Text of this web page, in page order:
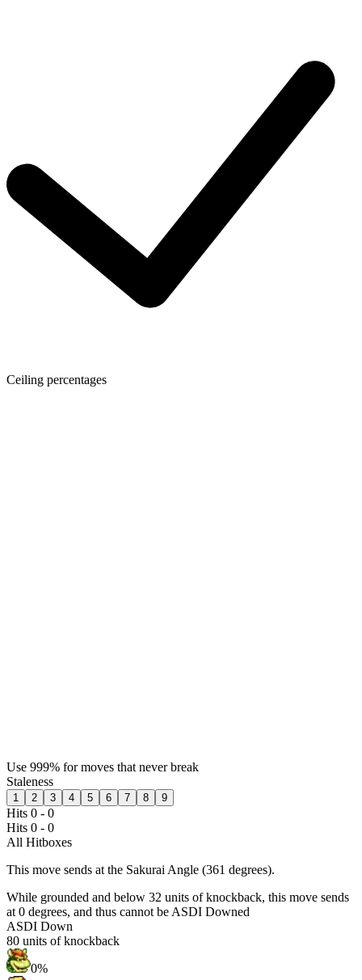
Ceiling percentages
Use 999% for moves that never break
Staleness
1 2 3 4 5 6 7 8 9
Hits 0 - 0
Hits 0 - 0
All Hitboxes
This move sends at the Sakurai Angle (361 degrees).
While grounded and below 32 units of knockback, this move sends
at 0 degrees, and thus cannot be ASDI Downed
ASDI Down
80 units of knockback
0%